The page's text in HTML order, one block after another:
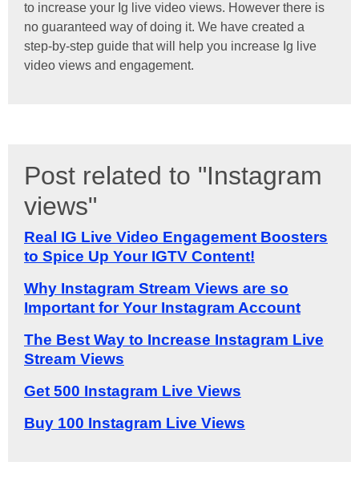
to increase your Ig live video views. However there is
no guaranteed way of doing it. We have created a
step-by-step guide that will help you increase Ig live
video views and engagement.
Post related to "Instagram
views"
Real IG Live Video Engagement Boosters
to Spice Up Your IGTV Content!
Why Instagram Stream Views are so
Important for Your Instagram Account
The Best Way to Increase Instagram Live
Stream Views
Get 500 Instagram Live Views
Buy 100 Instagram Live Views